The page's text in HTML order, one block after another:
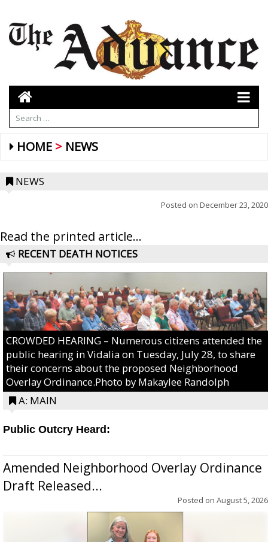
HOME NEWS
NEWS
Posted on December 23, 2020
Read the printed article...
RECENT DEATH NOTICES
CROWDED HEARING – Numerous citizens attended the
public hearing in Vidalia on Tuesday, July 28, to share
their concerns about the proposed Neighborhood
Overlay Ordinance.Photo by Makaylee Randolph
A: MAIN
Public Outcry Heard:
Amended Neighborhood Overlay Ordinance
Draft Released...
Posted on August 5, 2026